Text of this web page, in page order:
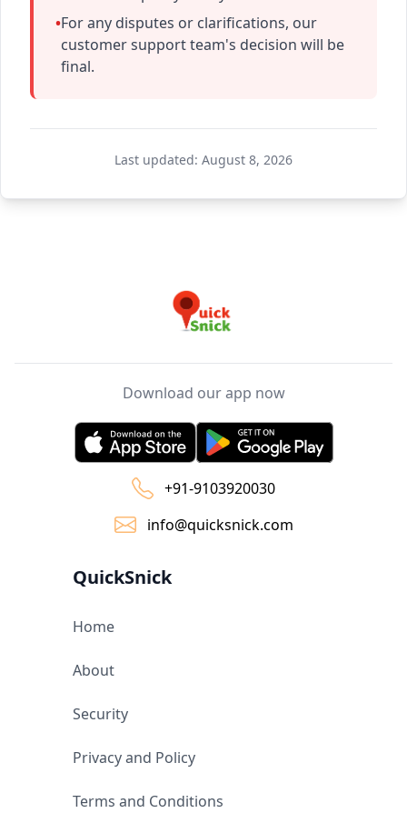
•For any disputes or clarifications, our
customer support team's decision will be
final.
Last updated: August 8, 2026
Download our app now
+91-9103920030
info@quicksnick.com
QuickSnick
Home
About
Security
Privacy and Policy
Terms and Conditions